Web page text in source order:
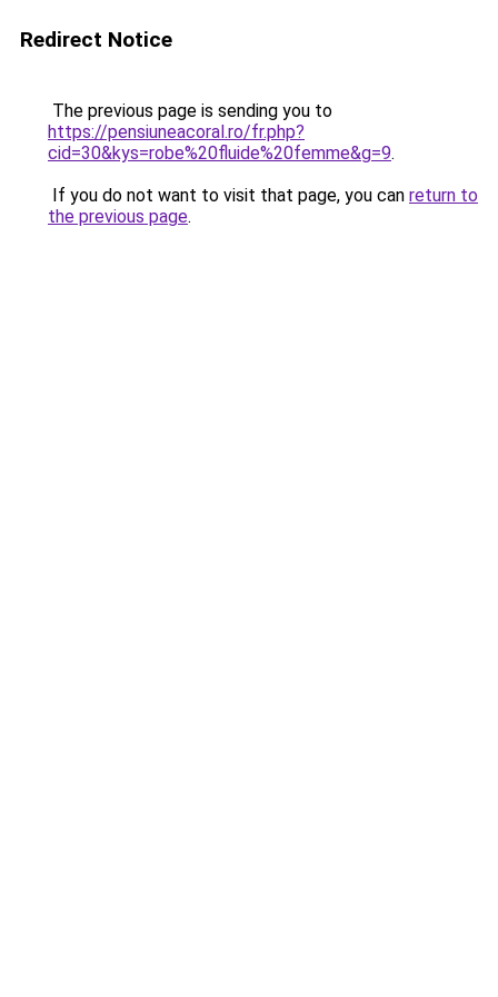
Redirect Notice
The previous page is sending you to
https://pensiuneacoral.ro/fr.php?
cid=30&kys=robe%20fluide%20femme&g=9.
If you do not want to visit that page, you can return to
the previous page.